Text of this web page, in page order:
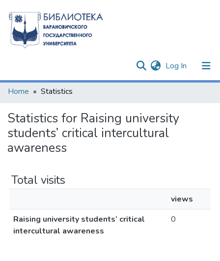
Log In (current)
Communities & Collections
Home Statistics
Statistics for Raising university
students’ critical intercultural
awareness
Total visits
views
Raising university students’ critical
intercultural awareness
0